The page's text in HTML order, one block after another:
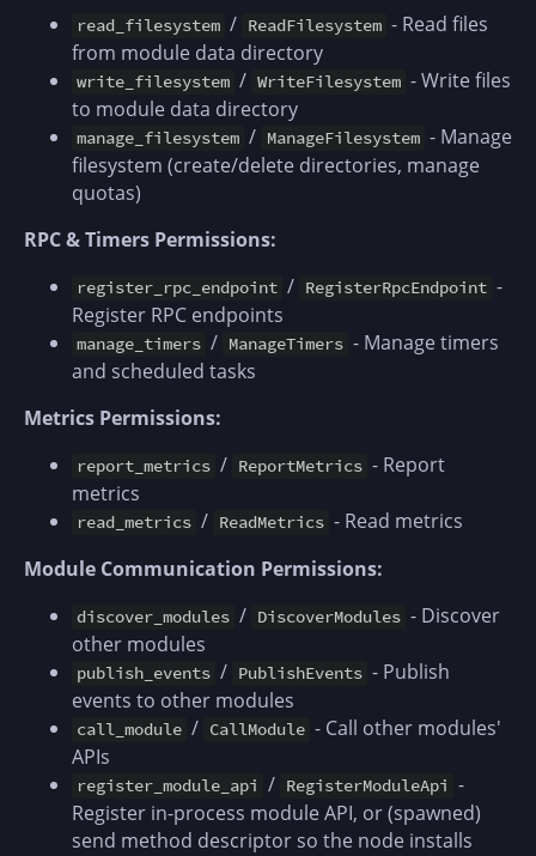
read_filesystem / ReadFilesystem - Read files
from module data directory
write_filesystem / WriteFilesystem - Write files
to module data directory
manage_filesystem / ManageFilesystem - Manage
filesystem (create/delete directories, manage
quotas)
RPC & Timers Permissions:
register_rpc_endpoint / RegisterRpcEndpoint -
Register RPC endpoints
manage_timers / ManageTimers - Manage timers
and scheduled tasks
Metrics Permissions:
report_metrics / ReportMetrics - Report
metrics
read_metrics / ReadMetrics - Read metrics
Module Communication Permissions:
discover_modules / DiscoverModules - Discover
other modules
publish_events / PublishEvents - Publish
events to other modules
call_module / CallModule - Call other modules'
APIs
register_module_api / RegisterModuleApi -
Register in-process module API, or (spawned)
send method descriptor so the node installs